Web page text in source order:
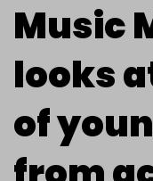
Music
looks
of